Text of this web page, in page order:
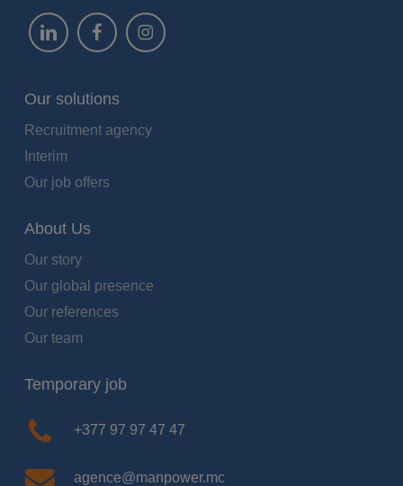
Linkedin @manpower-monacoLinkedin @manpower-monacoLinkedin @manpower-monaco
Our solutions
Recruitment agency
Interim
Our job offers
About Us
Our story
Our global presence
Our references
Our team
Temporary job
+377 97 97 47 47
agence@manpower.mc